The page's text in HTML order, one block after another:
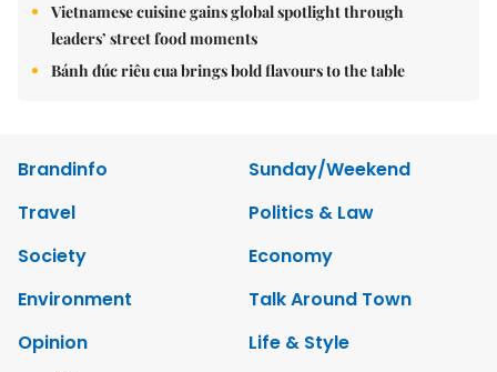
Vietnamese cuisine gains global spotlight through
leaders’ street food moments
Bánh đúc riêu cua brings bold flavours to the table
Brandinfo
Sunday/Weekend
Travel
Politics & Law
Society
Economy
Environment
Talk Around Town
Opinion
Life & Style